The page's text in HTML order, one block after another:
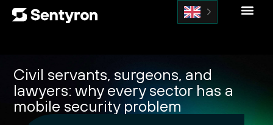
Civil servants, surgeons, and
lawyers: why every sector has a
mobile security problem